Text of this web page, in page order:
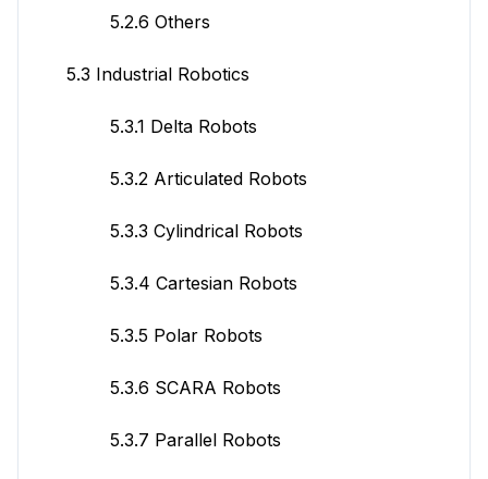
5.2.6 Others
5.3 Industrial Robotics
5.3.1 Delta Robots
5.3.2 Articulated Robots
5.3.3 Cylindrical Robots
5.3.4 Cartesian Robots
5.3.5 Polar Robots
5.3.6 SCARA Robots
5.3.7 Parallel Robots